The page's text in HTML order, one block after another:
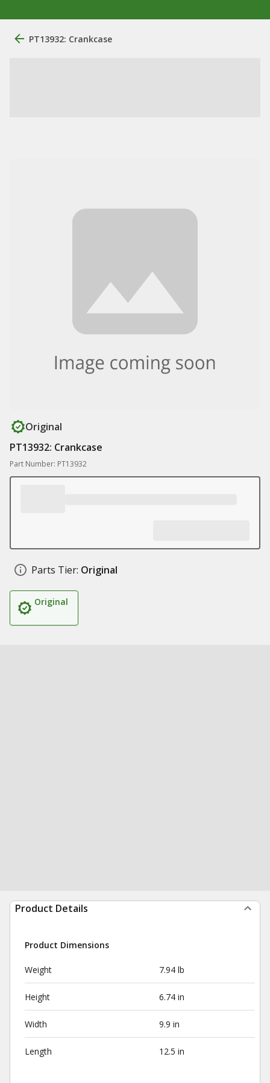
PT13932: Crankcase
Original
PT13932: Crankcase
Part Number: PT13932
Parts Tier: Original
Original
Product Details
Product Dimensions
Weight 7.94 lb
Height 6.74 in
Width 9.9 in
Length 12.5 in